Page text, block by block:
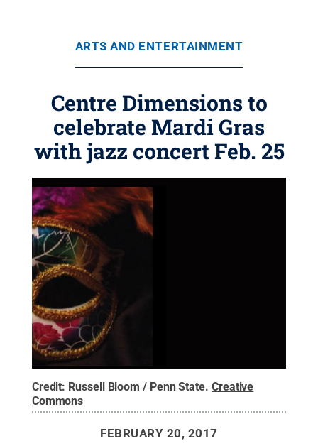
ARTS AND ENTERTAINMENT
Centre Dimensions to
celebrate Mardi Gras
with jazz concert Feb. 25
Credit: Russell Bloom / Penn State. Creative
Commons
FEBRUARY 20, 2017